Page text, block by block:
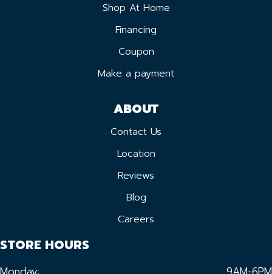
Shop At Home
Financing
Coupon
Make a payment
ABOUT
Contact Us
Location
Reviews
Blog
Careers
STORE HOURS